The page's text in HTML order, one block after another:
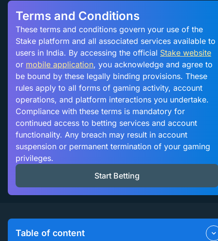
Terms and Conditions
These terms and conditions govern your use of the
Stake platform and all associated services available to
users in India. By accessing the official Stake website
or mobile application, you acknowledge and agree to
be bound by these legally binding provisions. These
rules apply to all forms of gaming activity, account
operations, and platform interactions you undertake.
Compliance with these terms is mandatory for
continued access to betting services and account
functionality. Any breach may result in account
suspension or permanent termination of your gaming
privileges.
Start Betting
Table of content